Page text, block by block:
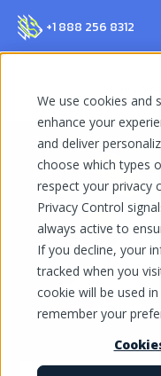
We use cookies and
enhance your
and deliver
choose which types
respect your privacy
Privacy Control
always active to
If you decline, your
tracked when you
cookie will be used
remember your
+1 888 256 8312